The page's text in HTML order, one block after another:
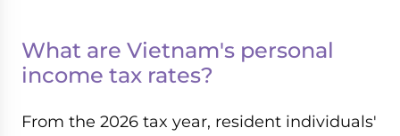
What are Vietnam's personal
income tax rates?
From the 2026 tax year, resident individuals'